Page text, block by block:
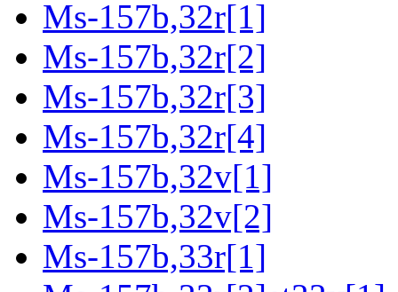
Ms-157b,32r[1]
Ms-157b,32r[2]
Ms-157b,32r[3]
Ms-157b,32r[4]
Ms-157b,32v[1]
Ms-157b,32v[2]
Ms-157b,33r[1]